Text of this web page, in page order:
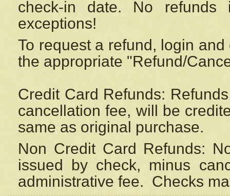
check-in date. No
exceptions!
To request a refund, login
the appropriate "Refund/
Credit Card Refunds:
cancellation fee, will be
same as original purchase.
Non Credit Card Refunds:
issued by check, minus
administrative fee. Checks